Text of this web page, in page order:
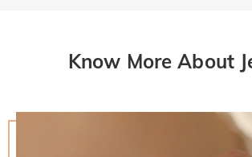
Know More About